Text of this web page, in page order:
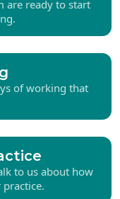
are ready to start
of working that
to us about how